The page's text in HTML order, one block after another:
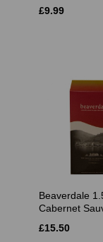
£9.99
Beaverdale
Cabernet
£15.50